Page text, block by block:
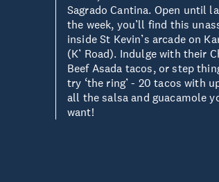
Sagrado Cantina. Open until
the week, you’ll find this
inside St Kevin’s arcade on
(K’ Road). Indulge with their
Beef Asada tacos, or step
try ‘the ring’ - 20 tacos with
all the salsa and guacamole
want!